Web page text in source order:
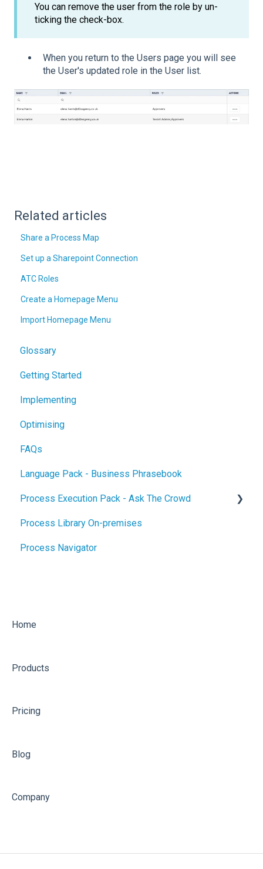
You can remove the user from the role by un-
ticking the check-box.
When you return to the Users page you will see
the User's updated role in the User list.
Related articles
Share a Process Map
Set up a Sharepoint Connection
ATC Roles
Create a Homepage Menu
Import Homepage Menu
Glossary
Getting Started
Implementing
Optimising
FAQs
Language Pack - Business Phrasebook
Process Execution Pack - Ask The Crowd
Glossary
Getting Started
Process Library On-premises
Process Navigator
Home
Products
Pricing
Blog
Company